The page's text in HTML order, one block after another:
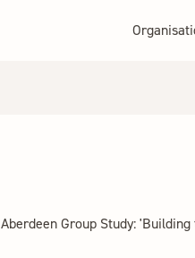
Aberdeen Group Study: